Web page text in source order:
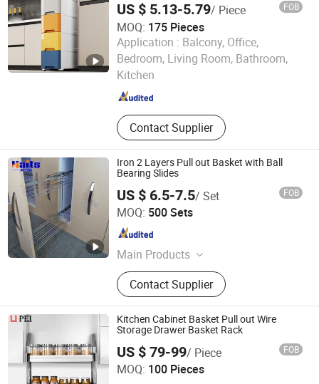
US $ 5.13-5.79/ Piece FOB
MOQ: 175 Pieces
Application : Balcony, Office,
Bedroom, Living Room, Bathroom,
Kitchen
Contact Supplier
GOOD SELLER CO., LTD.
Iron 2 Layers Pull out Basket with Ball
Bearing Slides
US $ 6.5-7.5/ Set FOB
MOQ: 500 Sets
Main Products
Drawer Slides, Cabinet Hinges, Door
Hinges, Kitchen Accessories,
Wardrobe Accessories, Kitchen
Drawer Basket, Ball Bearing Slides,
Furniture Hardware, Furniture
Fittings, Cabinet Handles
Contact Supplier
Jiangmen Tianhao Hardware And Electric Appliance
Co.,Ltd
Guangdong , China Since 2016
Kitchen Cabinet Basket Pull out Wire
Storage Drawer Basket Rack
US $ 79-99/ Piece FOB
MOQ: 100 Pieces
Guangzhou Li Pei Co., Ltd.
Guangdong , China Since 2019